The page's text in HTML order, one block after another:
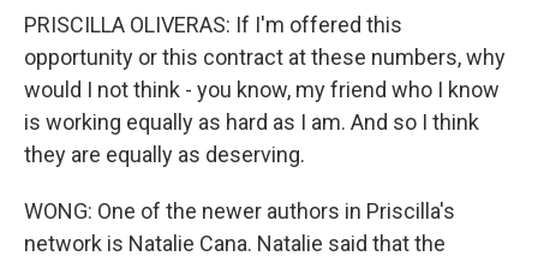
PRISCILLA OLIVERAS: If I'm offered this
opportunity or this contract at these numbers, why
would I not think - you know, my friend who I know
is working equally as hard as I am. And so I think
they are equally as deserving.
WONG: One of the newer authors in Priscilla's
network is Natalie Cana. Natalie said that the